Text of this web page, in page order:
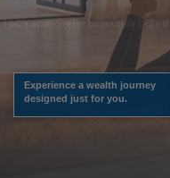
Experience a wealth journey
designed just for you.